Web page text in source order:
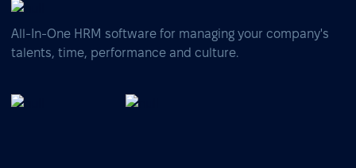
All-In-One HRM software for managing your company's
talents, time, performance and culture.